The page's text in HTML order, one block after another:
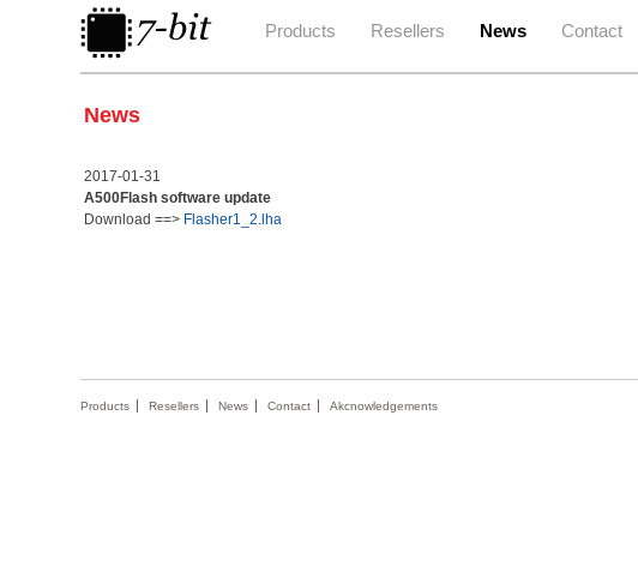
Products Resellers News Contact
News
2017-01-31
A500Flash software update
Download ==> Flasher1_2.lha
Products Resellers News Contact Akcnowledgements